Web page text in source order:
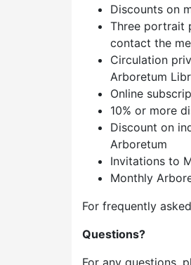
Discounts on
Three portrait
contact the
Circulation
Arboretum
Online
10% or more
Discount on
Arboretum
Invitations to
Monthly
For frequently
Questions?
For any questions,